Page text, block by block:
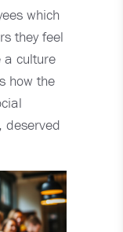
which
they feel
a culture
how the
deserved